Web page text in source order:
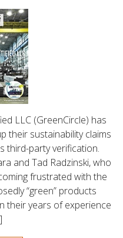
LLC (GreenCircle) has
their sustainability claims
third-party verification.
and Tad Radzinski, who
frustrated with the
“green” products
their years of experience